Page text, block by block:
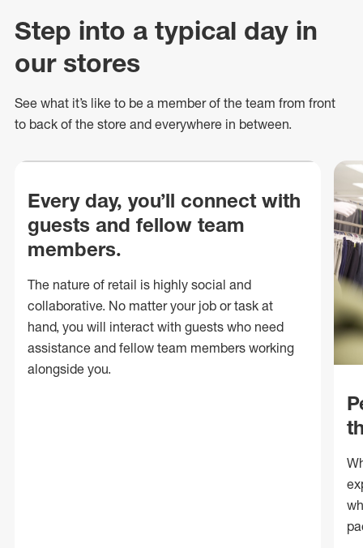
Step into a typical day in
our stores
See what it’s like to be a member of the team from front
to back of the store and everywhere in between.
Every day, you’ll connect with
guests and fellow team
members.
The nature of retail is highly social and
collaborative. No matter your job or task at
hand, you will interact with guests who need
assistance and fellow team members working
alongside you.